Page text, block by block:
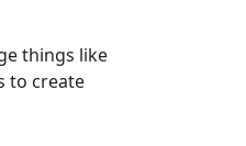
things like
to create